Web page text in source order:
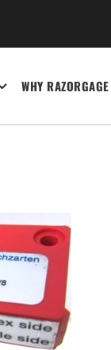
WHY RAZORGAGE